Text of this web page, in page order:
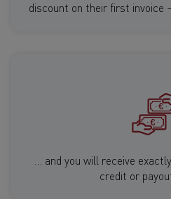
discount on their first invoice
… and you will receive
credit or